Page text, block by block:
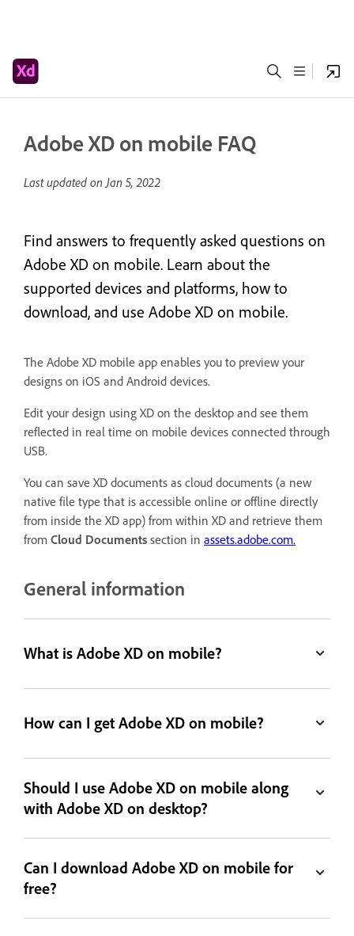
Adobe XD on mobile FAQ
Last updated onJan 5, 2022
Find answers to frequently asked questions on
Adobe XD on mobile. Learn about the
supported devices and platforms, how to
download, and use Adobe XD on mobile.
The Adobe XD mobile app enables you to preview your
designs on iOS and Android devices.
Edit your design using XD on the desktop and see them
reflected in real time on mobile devices connected through
USB.
You can save XD documents as cloud documents (a new
native file type that is accessible online or offline directly
from inside the XD app) from within XD and retrieve them
from Cloud Documents section in assets.adobe.com.
General information
What is Adobe XD on mobile?
How can I get Adobe XD on mobile?
Should I use Adobe XD on mobile along
with Adobe XD on desktop?
Can I download Adobe XD on mobile for
free?